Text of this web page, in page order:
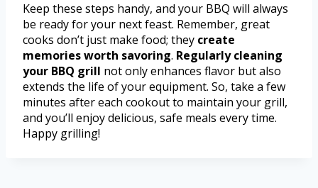
Keep these steps handy, and your BBQ will always
be ready for your next feast. Remember, great
cooks don’t just make food; they create
memories worth savoring. Regularly cleaning
your BBQ grill not only enhances flavor but also
extends the life of your equipment. So, take a few
minutes after each cookout to maintain your grill,
and you’ll enjoy delicious, safe meals every time.
Happy grilling!